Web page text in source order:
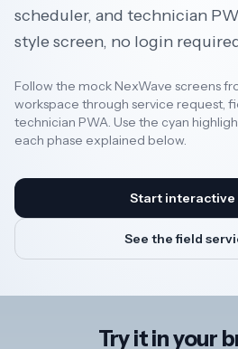
Industries
Resources
REGION
New
scheduler, and technician
style screen, no login
Follow the mock NexWave screens
workspace through service request,
technician PWA. Use the cyan
each phase explained below.
Start interactive
See the field
Try it in your